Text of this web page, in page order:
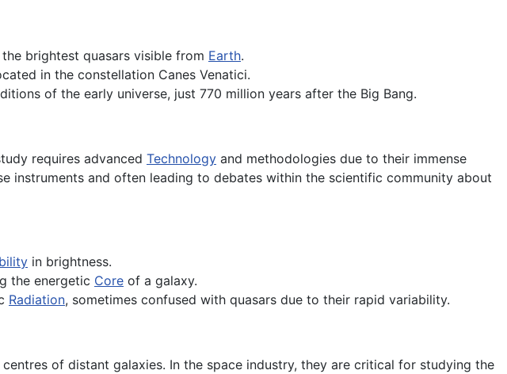
brightest quasars visible from Earth.
in the constellation Canes Venatici.
of the early universe, just 770 million years after the Big Bang.
requires advanced Technology and methodologies due to their immense
instruments and often leading to debates within the scientific community about
in brightness.
the energetic Core of a galaxy.
Radiation, sometimes confused with quasars due to their rapid variability.
of distant galaxies. In the space industry, they are critical for studying the